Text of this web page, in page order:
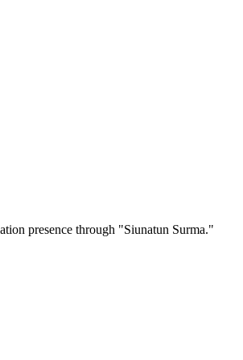
presence through "Siunatun Surma."